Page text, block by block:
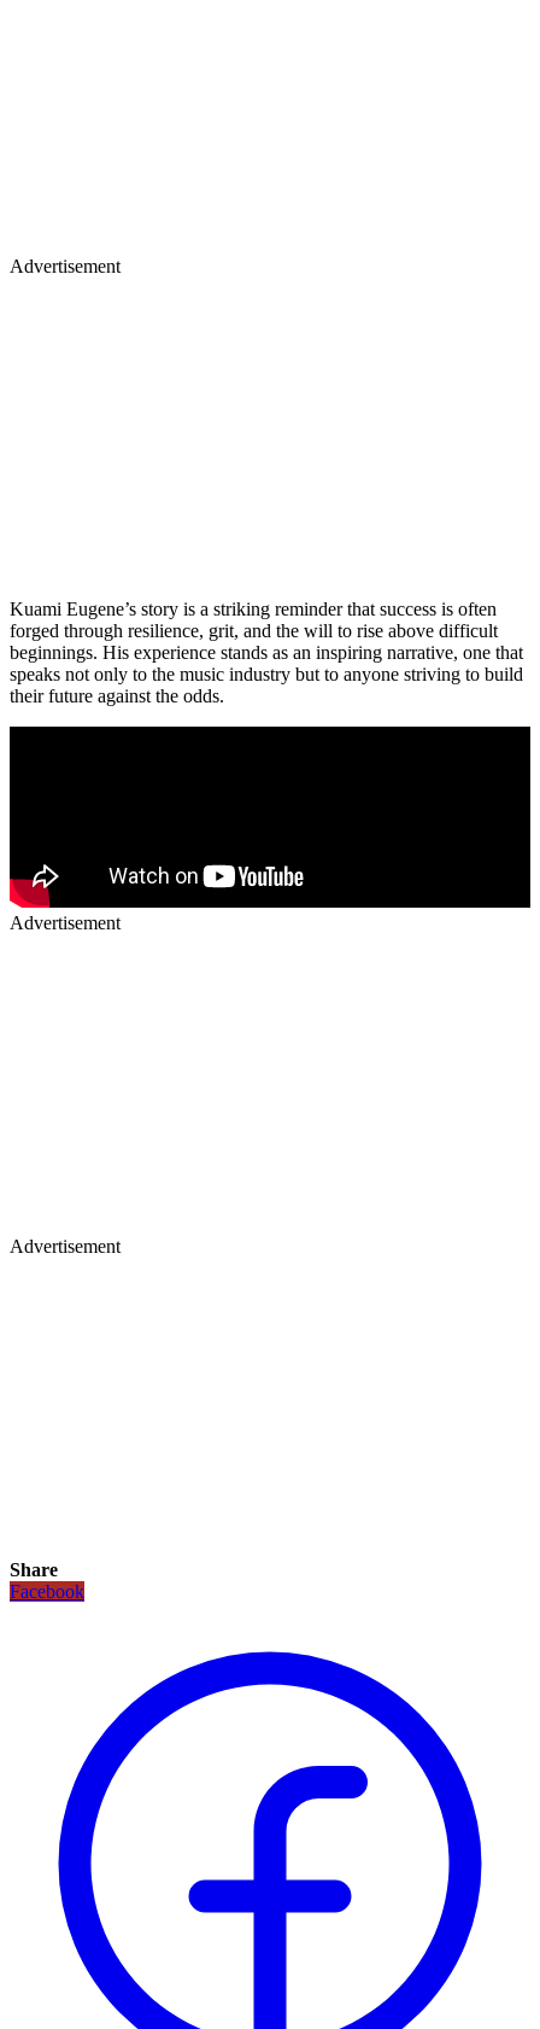
Advertisement
Kuami Eugene’s story is a striking reminder that success is often
forged through resilience, grit, and the will to rise above difficult
beginnings. His experience stands as an inspiring narrative, one that
speaks not only to the music industry but to anyone striving to build
their future against the odds.
Advertisement
Advertisement
Share
Facebook